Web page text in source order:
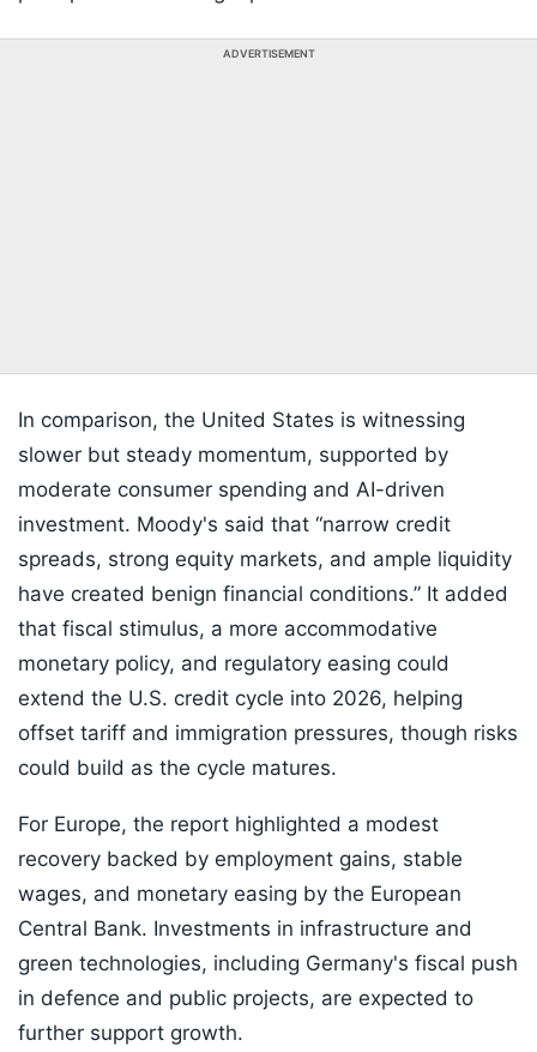
ADVERTISEMENT
In comparison, the United States is witnessing
slower but steady momentum, supported by
moderate consumer spending and AI-driven
investment. Moody's said that “narrow credit
spreads, strong equity markets, and ample liquidity
have created benign financial conditions.” It added
that fiscal stimulus, a more accommodative
monetary policy, and regulatory easing could
extend the U.S. credit cycle into 2026, helping
offset tariff and immigration pressures, though risks
could build as the cycle matures.
For Europe, the report highlighted a modest
recovery backed by employment gains, stable
wages, and monetary easing by the European
Central Bank. Investments in infrastructure and
green technologies, including Germany's fiscal push
in defence and public projects, are expected to
further support growth.